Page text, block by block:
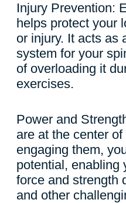
Injury Prevention:
helps protect your
or injury. It acts as
system for your
of overloading it
exercises.
Power and
are at the center
engaging them,
potential, enabling
force and strength
and other